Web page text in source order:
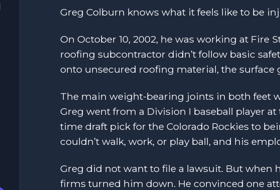
Greg Colburn knows what it feels like to be
On October 10, 2002, he was working at Fire
roofing subcontractor didn’t follow basic
onto unsecured roofing material, the surface
The main weight-bearing joints in both feet
Greg went from a Division I baseball player
time draft pick for the Colorado Rockies to
couldn’t walk, work, or play ball, and his
Greg did not want to file a lawsuit. But when
firms turned him down. He convinced one